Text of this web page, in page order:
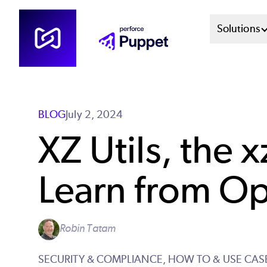
Skip
content
Solutions
BLOGJuly 2, 2024
XZ Utils, the
Learn from
Robin Tatam
SECURITY & COMPLIANCE, HOW TO & USE